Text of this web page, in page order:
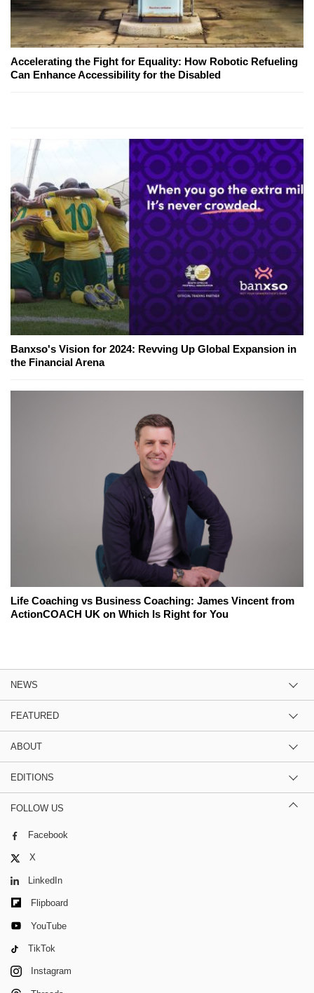
Accelerating the Fight for Equality: How Robotic Refueling
Can Enhance Accessibility for the Disabled
Banxso's Vision for 2024: Revving Up Global Expansion in
the Financial Arena
Life Coaching vs Business Coaching: James Vincent from
ActionCOACH UK on Which Is Right for You
NEWS
FEATURED
ABOUT
EDITIONS
FOLLOW US
Facebook
X
LinkedIn
Flipboard
YouTube
TikTok
Instagram